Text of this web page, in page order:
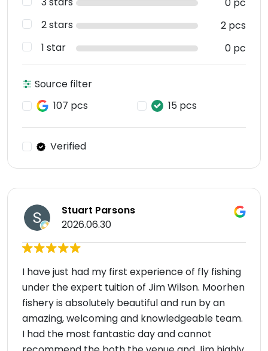
2 stars
2 pcs
1 star
0 pc
Source filter
107 pcs
15 pcs
Verified
Stuart Parsons
2026.06.30
I have just had my first experience of fly fishing
under the expert tuition of Jim Wilson. Moorhen
fishery is absolutely beautiful and run by an
amazing, welcoming and knowledgeable team.
I had the most fantastic day and cannot